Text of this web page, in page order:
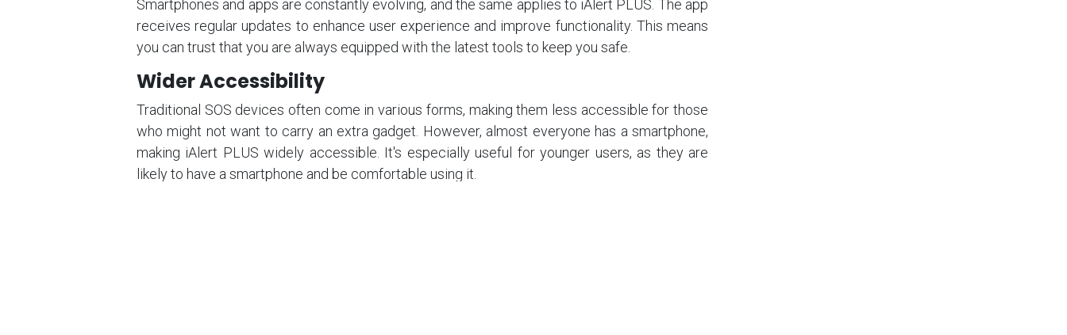
Smartphones and apps are constantly evolving, and the same applies to iAlert PLUS. The app
receives regular updates to enhance user experience and improve functionality. This means
you can trust that you are always equipped with the latest tools to keep you safe.
Wider Accessibility
Traditional SOS devices often come in various forms, making them less accessible for those
who might not want to carry an extra gadget. However, almost everyone has a smartphone,
making iAlert PLUS widely accessible. It's especially useful for younger users, as they are
likely to have a smartphone and be comfortable using it.